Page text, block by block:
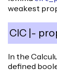
weakest
CIC |-
In the
defined